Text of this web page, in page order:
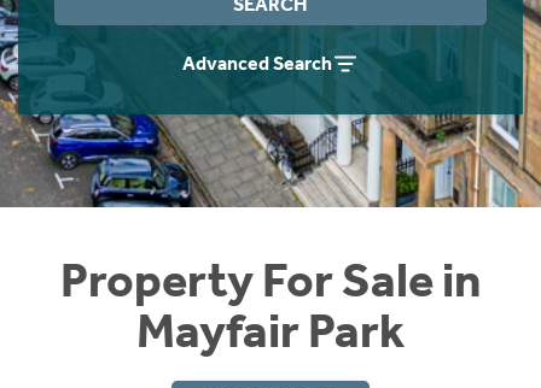
Advanced Search
Property For Sale in
Mayfair Park
Instant Rental Valuation
Students
Short Term Let Licence & Obligation Guide
Rettie Financial Services
Think Mortgages. Think Rettie.
Home Buying App
LBTT Calculator